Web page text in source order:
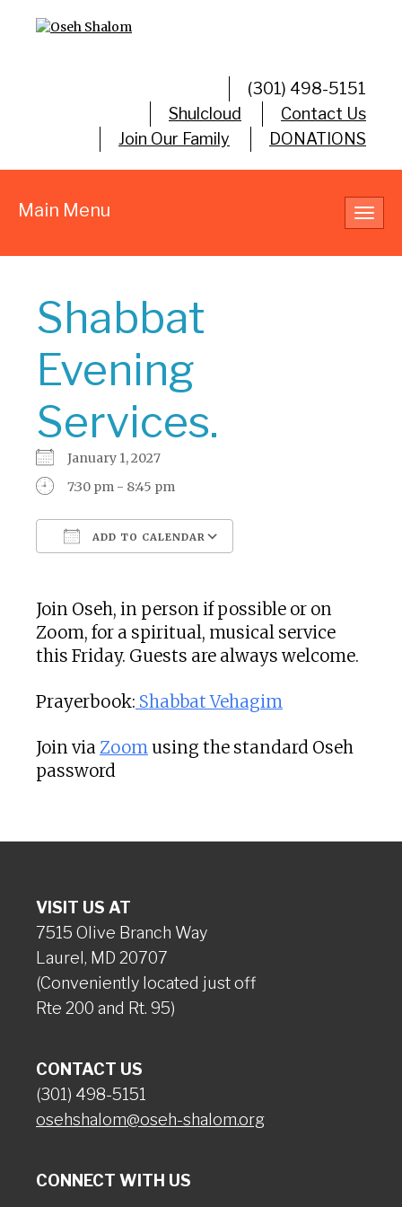
(301) 498-5151
Shulcloud
Contact Us
Join Our Family
DONATIONS
Main Menu
Shabbat
Evening
Services.
January 1, 2027
7:30 pm - 8:45 pm
ADD TO CALENDAR
Join Oseh, in person if possible or on
Zoom, for a spiritual, musical service
this Friday. Guests are always welcome.
Prayerbook: Shabbat Vehagim
Join viaZoom using the standard Oseh
password
VISIT US AT
7515 Olive Branch Way
Laurel, MD 20707
(Conveniently located just off
Rte 200 and Rt. 95)
CONTACT US
(301) 498-5151
osehshalom@oseh-shalom.org
CONNECT WITH US